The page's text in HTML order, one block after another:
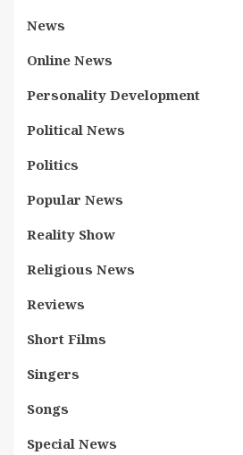
News
Online News
Personality Development
Political News
Politics
Popular News
Reality Show
Religious News
Reviews
Short Films
Singers
Songs
Special News